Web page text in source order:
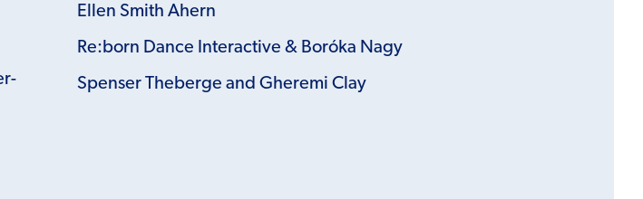
Ellen Smith Ahern
Re:born Dance Interactive & Boróka Nagy
Spenser Theberge and Gheremi Clay